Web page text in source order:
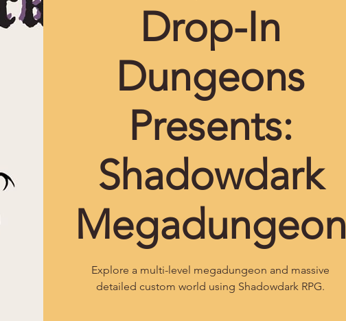
Drop-In
Dungeons
Presents:
Shadowdark
Megadungeon
Explore a multi-level megadungeon and massive
detailed custom world using Shadowdark RPG.